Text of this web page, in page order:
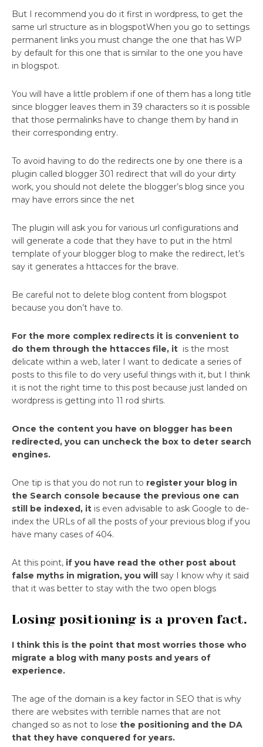
But I recommend you do it first in wordpress, to get the
same url structure as in blogspotWhen you go to settings
permanent links you must change the one that has WP
by default for this one that is similar to the one you have
in blogspot.
You will have a little problem if one of them has a long title
since blogger leaves them in 39 characters so it is possible
that those permalinks have to change them by hand in
their corresponding entry.
To avoid having to do the redirects one by one there is a
plugin called blogger 301 redirect that will do your dirty
work, you should not delete the blogger’s blog since you
may have errors since the net
The plugin will ask you for various url configurations and
will generate a code that they have to put in the html
template of your blogger blog to make the redirect, let’s
say it generates a httacces for the brave.
Be careful not to delete blog content from blogspot
because you don’t have to.
For the more complex redirects it is convenient to
do them through the httacces file, it is the most
delicate within a web, later I want to dedicate a series of
posts to this file to do very useful things with it, but I think
it is not the right time to this post because just landed on
wordpress is getting into 11 rod shirts.
Once the content you have on blogger has been
redirected, you can uncheck the box to deter search
engines.
One tip is that you do not run to register your blog in
the Search console because the previous one can
still be indexed, it is even advisable to ask Google to de-
index the URLs of all the posts of your previous blog if you
have many cases of 404.
At this point, if you have read the other post about
false myths in migration, you will say I know why it said
that it was better to stay with the two open blogs
Losing positioning is a proven fact.
I think this is the point that most worries those who
migrate a blog with many posts and years of
experience.
The age of the domain is a key factor in SEO that is why
there are websites with terrible names that are not
changed so as not to lose the positioning and the DA
that they have conquered for years.